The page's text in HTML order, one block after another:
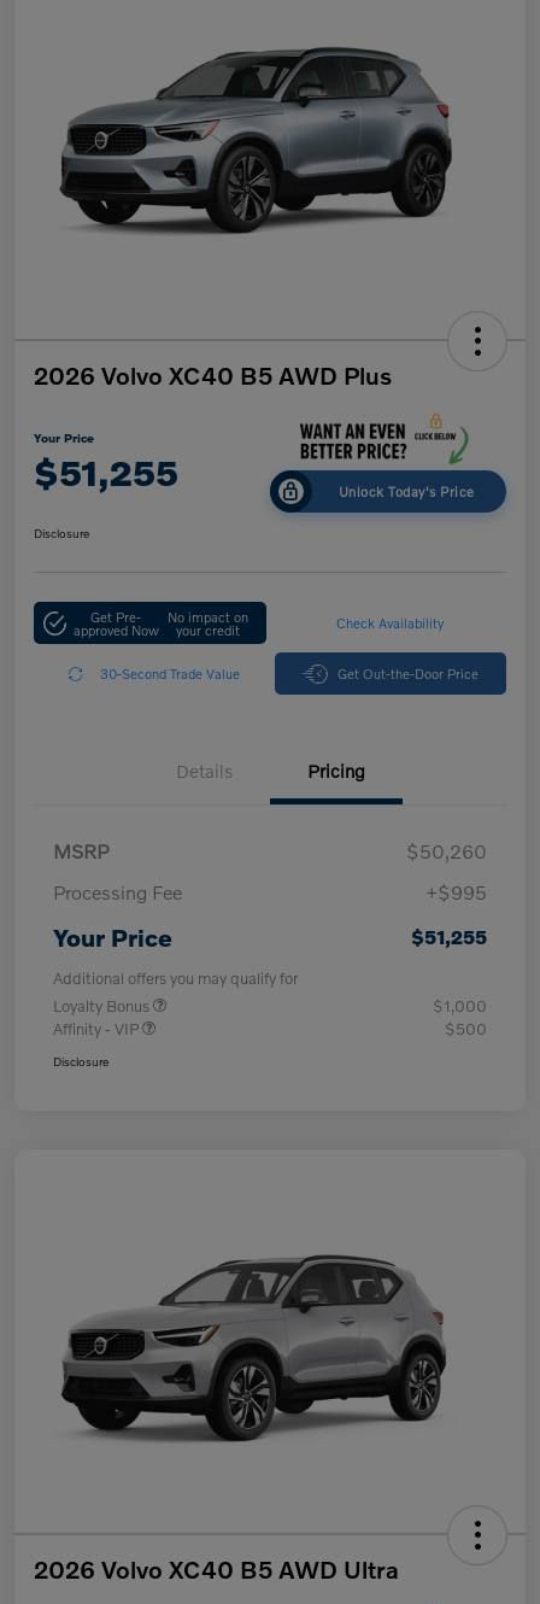
2026 Volvo XC40 B5 AWD Plus
Your Price
$51,255 Unlock Today's Price
Disclosure
Get Pre-
approved Now
No impact on
your credit Check Availability
30-Second Trade Value Get Out-the-Door Price
Details Pricing
MSRP
$50,260
Processing Fee
+$995
Your Price $51,255
Additional offers you may qualify for
Loyalty Bonus
$1,000
Affinity - VIP
$500
Disclosure
2026 Volvo XC40 B5 AWD Ultra